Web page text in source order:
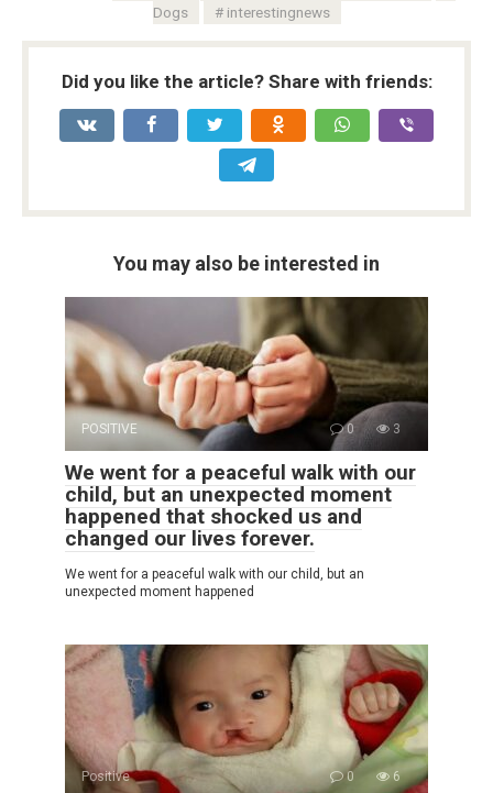
Dogs
interestingnews
Did you like the article? Share with friends:
You may also be interested in
POSITIVE 0 3
We went for a peaceful walk with our
child, but an unexpected moment
happened that shocked us and
changed our lives forever.
We went for a peaceful walk with our child, but an
unexpected moment happened
Positive 0 6